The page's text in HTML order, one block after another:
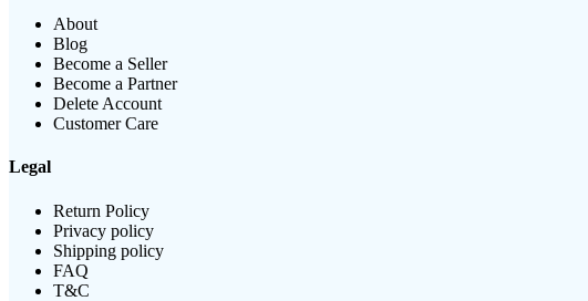
About
Blog
Become a Seller
Become a Partner
Delete Account
Customer Care
Legal
Return Policy
Privacy policy
Shipping policy
FAQ
T&C